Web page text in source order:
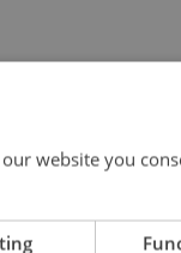
outlets or
website you